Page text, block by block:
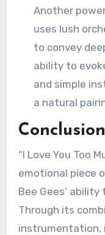
Another
uses lush
to convey
ability to
and simple
a natural
Conclusion
“I Love You Too
emotional piece
Bee Gees’
Through its
instrumentation,